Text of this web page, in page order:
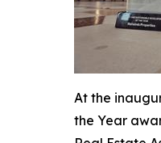
At the
the Year